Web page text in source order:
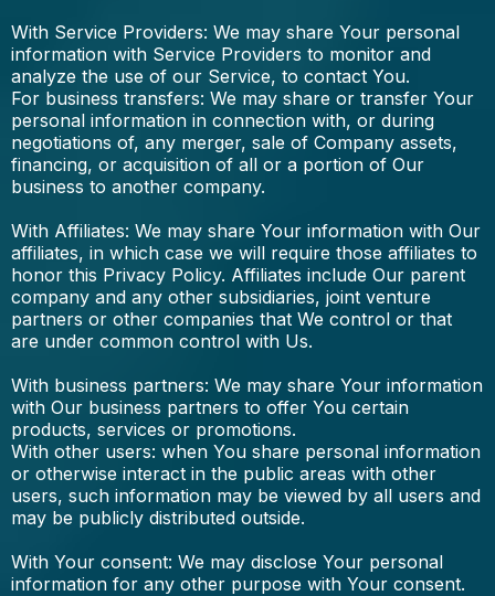
With Service Providers: We may share Your personal
information with Service Providers to monitor and
analyze the use of our Service, to contact You.
For business transfers: We may share or transfer Your
personal information in connection with, or during
negotiations of, any merger, sale of Company assets,
financing, or acquisition of all or a portion of Our
business to another company.
With Affiliates: We may share Your information with Our
affiliates, in which case we will require those affiliates to
honor this Privacy Policy. Affiliates include Our parent
company and any other subsidiaries, joint venture
partners or other companies that We control or that
are under common control with Us.
With business partners: We may share Your information
with Our business partners to offer You certain
products, services or promotions.
With other users: when You share personal information
or otherwise interact in the public areas with other
users, such information may be viewed by all users and
may be publicly distributed outside.
With Your consent: We may disclose Your personal
information for any other purpose with Your consent.